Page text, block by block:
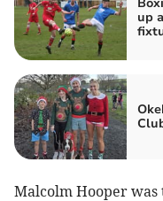
up
Malcolm Hooper